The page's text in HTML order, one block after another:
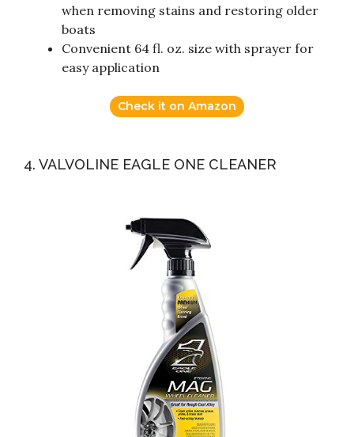
when removing stains and restoring older
boats
Convenient 64 fl. oz. size with sprayer for
easy application
Check it on Amazon
4. VALVOLINE EAGLE ONE CLEANER